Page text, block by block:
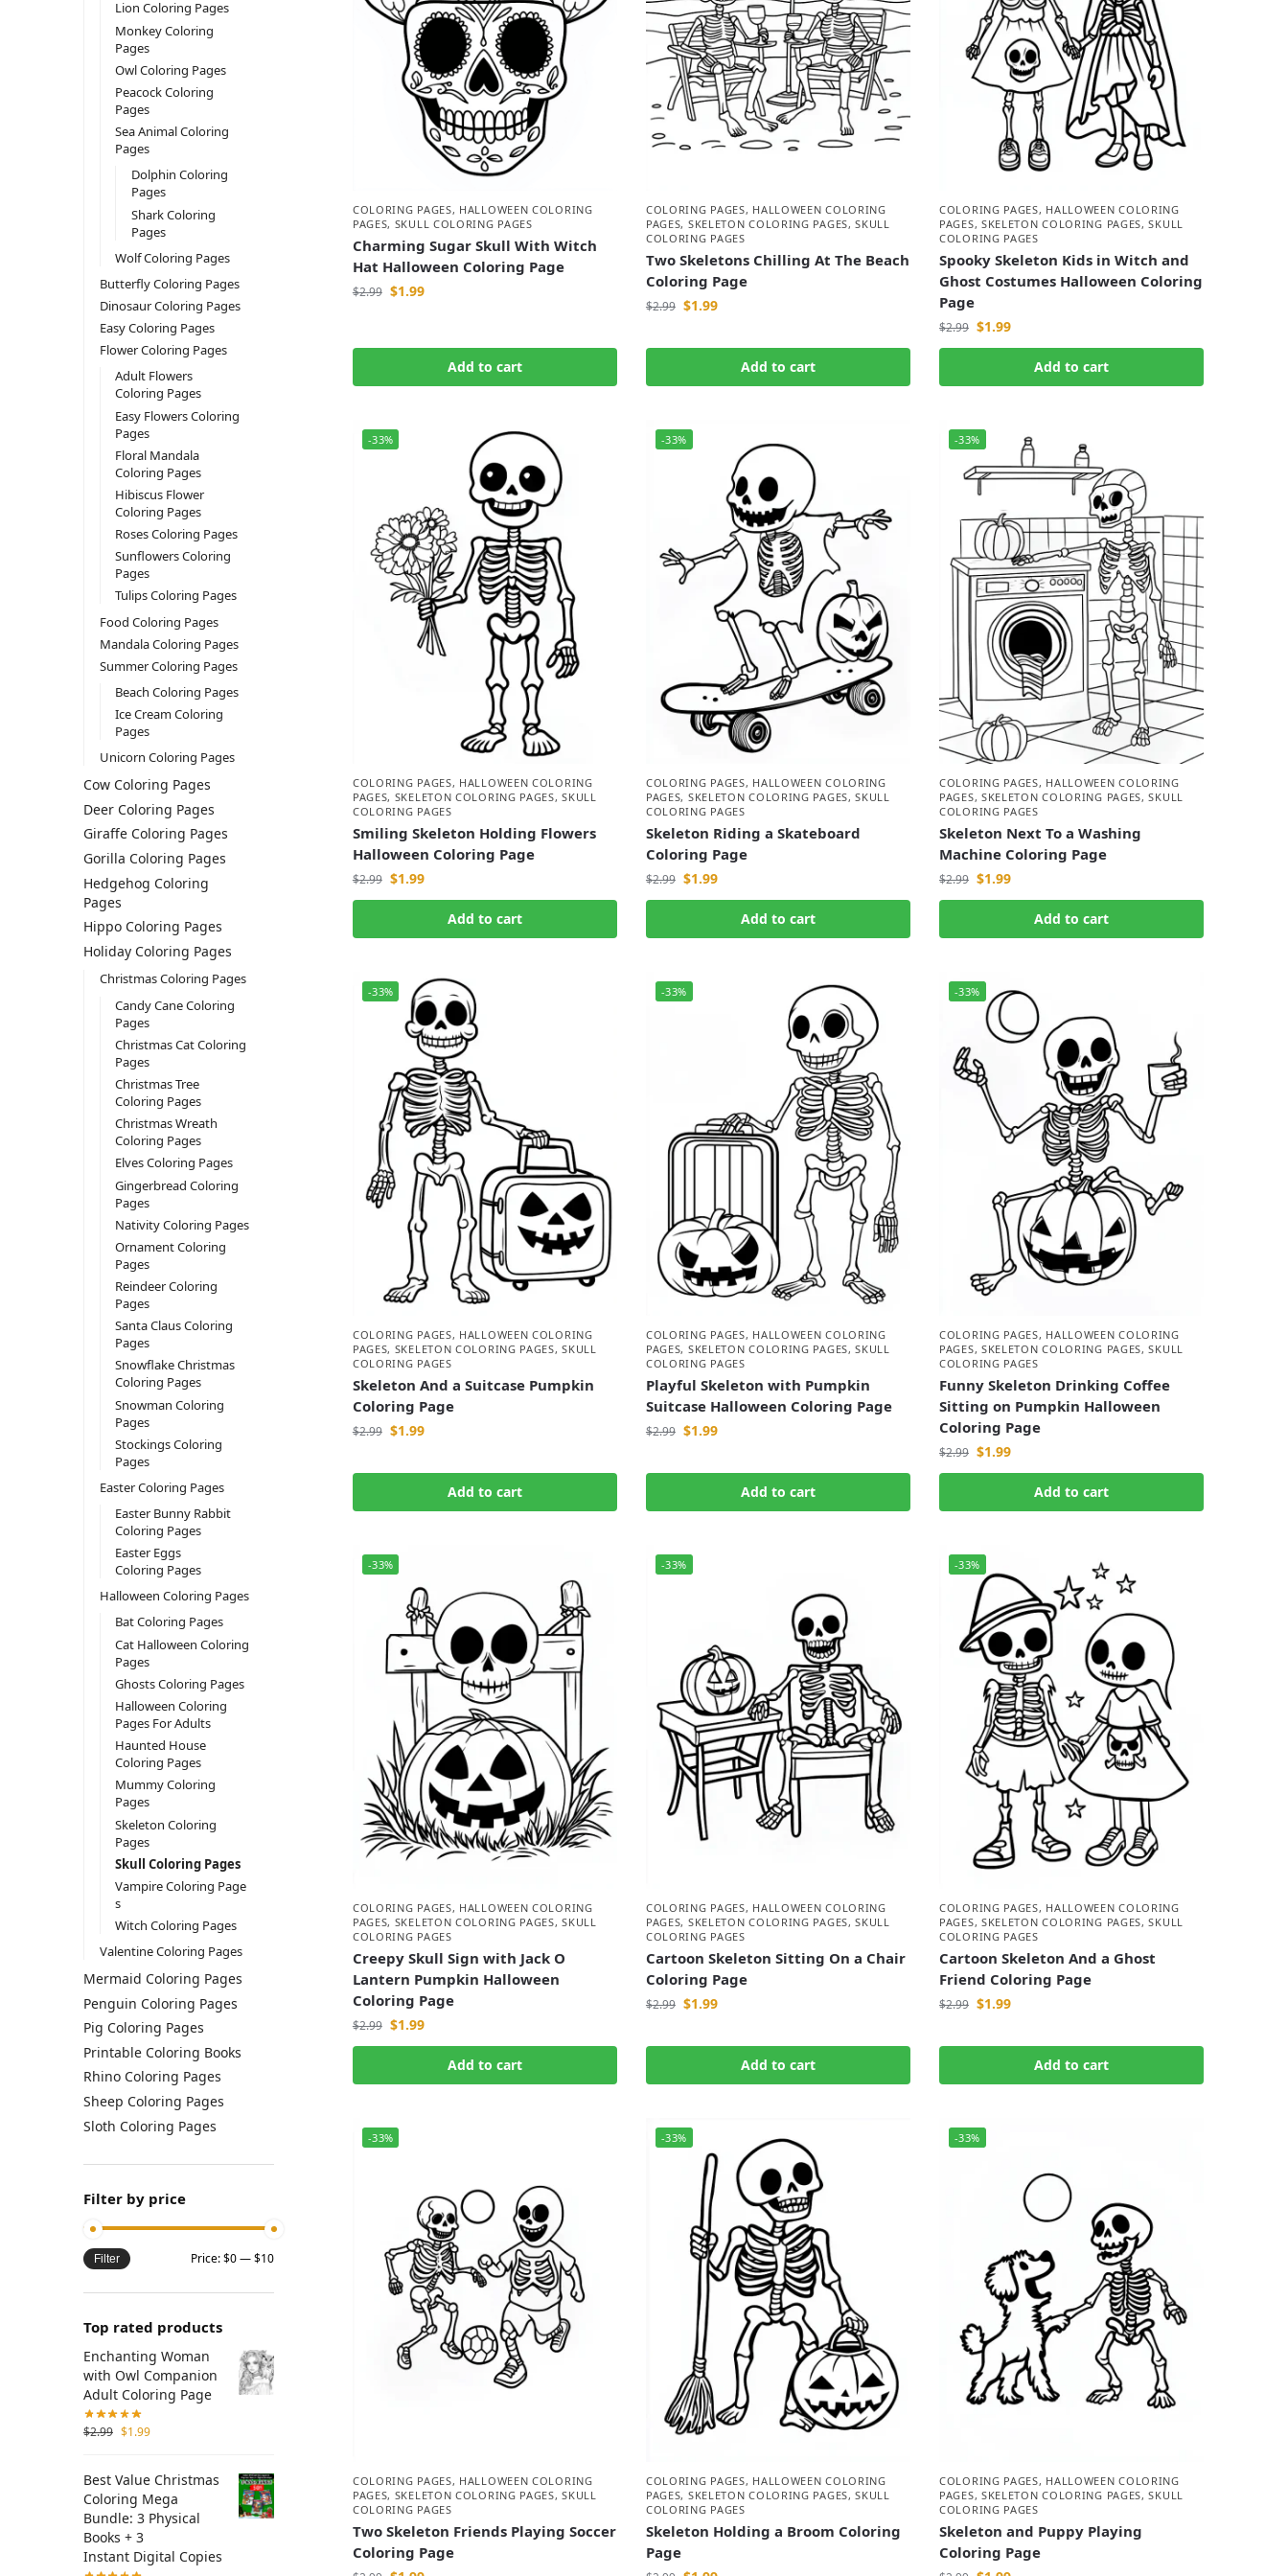
COLORING PAGES, HALLOWEEN COLORING
PAGES, SKULL COLORING PAGES
Charming Sugar Skull With Witch
Hat Halloween Coloring Page
$2.99 $1.99
Add to cart
COLORING PAGES, HALLOWEEN COLORING
PAGES, SKELETON COLORING PAGES,SKULL
COLORING PAGES
Two Skeletons Chilling At The Beach
Coloring Page
$2.99 $1.99
Add to cart
COLORING PAGES, HALLOWEEN COLORING
PAGES, SKELETON COLORING PAGES,SKULL
COLORING PAGES
Spooky Skeleton Kids in Witch and
Ghost Costumes Halloween Coloring
Page
$2.99 $1.99
Add to cart
-33%
COLORING PAGES, HALLOWEEN COLORING
PAGES, SKELETON COLORING PAGES,SKULL
COLORING PAGES
Smiling Skeleton Holding Flowers
Halloween Coloring Page
$2.99 $1.99
Add to cart
-33%
COLORING PAGES, HALLOWEEN COLORING
PAGES, SKELETON COLORING PAGES,SKULL
COLORING PAGES
Skeleton Riding a Skateboard
Coloring Page
$2.99 $1.99
Add to cart
-33%
COLORING PAGES, HALLOWEEN COLORING
PAGES, SKELETON COLORING PAGES,SKULL
COLORING PAGES
Skeleton Next To a Washing
Machine Coloring Page
$2.99 $1.99
Add to cart
-33%
COLORING PAGES, HALLOWEEN COLORING
PAGES, SKELETON COLORING PAGES,SKULL
COLORING PAGES
Skeleton And a Suitcase Pumpkin
Coloring Page
$2.99 $1.99
Add to cart
-33%
COLORING PAGES, HALLOWEEN COLORING
PAGES, SKELETON COLORING PAGES,SKULL
COLORING PAGES
Playful Skeleton with Pumpkin
Suitcase Halloween Coloring Page
$2.99 $1.99
Add to cart
-33%
COLORING PAGES, HALLOWEEN COLORING
PAGES, SKELETON COLORING PAGES,SKULL
COLORING PAGES
Funny Skeleton Drinking Coffee
Sitting on Pumpkin Halloween
Coloring Page
$2.99 $1.99
Add to cart
-33%
COLORING PAGES, HALLOWEEN COLORING
PAGES, SKELETON COLORING PAGES,SKULL
COLORING PAGES
Creepy Skull Sign with Jack O
Lantern Pumpkin Halloween
Coloring Page
$2.99 $1.99
Add to cart
-33%
COLORING PAGES, HALLOWEEN COLORING
PAGES, SKELETON COLORING PAGES,SKULL
COLORING PAGES
Cartoon Skeleton Sitting On a Chair
Coloring Page
$2.99 $1.99
Add to cart
-33%
COLORING PAGES, HALLOWEEN COLORING
PAGES, SKELETON COLORING PAGES,SKULL
COLORING PAGES
Cartoon Skeleton And a Ghost
Friend Coloring Page
$2.99 $1.99
Add to cart
-33%
COLORING PAGES, HALLOWEEN COLORING
PAGES, SKELETON COLORING PAGES,SKULL
COLORING PAGES
Two Skeleton Friends Playing Soccer
Coloring Page
-33%
COLORING PAGES, HALLOWEEN COLORING
PAGES, SKELETON COLORING PAGES,SKULL
COLORING PAGES
Skeleton Holding a Broom Coloring
Page
-33%
COLORING PAGES, HALLOWEEN COLORING
PAGES, SKELETON COLORING PAGES,SKULL
COLORING PAGES
Skeleton and Puppy Playing
Coloring Page
Lion Coloring Pages
Monkey Coloring
Pages
Owl Coloring Pages
Peacock Coloring
Pages
Sea Animal Coloring
Pages
Dolphin Coloring
Pages
Shark Coloring
Pages
Wolf Coloring Pages
Butterfly Coloring Pages
Dinosaur Coloring Pages
Easy Coloring Pages
Flower Coloring Pages
Adult Flowers
Coloring Pages
Easy Flowers Coloring
Pages
Floral Mandala
Coloring Pages
Hibiscus Flower
Coloring Pages
Roses Coloring Pages
Sunflowers Coloring
Pages
Tulips Coloring Pages
Food Coloring Pages
Mandala Coloring Pages
Summer Coloring Pages
Beach Coloring Pages
Ice Cream Coloring
Pages
Unicorn Coloring Pages
Cow Coloring Pages
Deer Coloring Pages
Giraffe Coloring Pages
Gorilla Coloring Pages
Hedgehog Coloring
Pages
Hippo Coloring Pages
Holiday Coloring Pages
Christmas Coloring Pages
Candy Cane Coloring
Pages
Christmas Cat Coloring
Pages
Christmas Tree
Coloring Pages
Christmas Wreath
Coloring Pages
Elves Coloring Pages
Gingerbread Coloring
Pages
Nativity Coloring Pages
Ornament Coloring
Pages
Reindeer Coloring
Pages
Santa Claus Coloring
Pages
Snowflake Christmas
Coloring Pages
Snowman Coloring
Pages
Stockings Coloring
Pages
Easter Coloring Pages
Easter Bunny Rabbit
Coloring Pages
Easter Eggs
Coloring Pages
Halloween Coloring Pages
Bat Coloring Pages
Cat Halloween Coloring
Pages
Ghosts Coloring Pages
Halloween Coloring
Pages For Adults
Haunted House
Coloring Pages
Mummy Coloring
Pages
Skeleton Coloring
Pages
Skull Coloring Pages
Vampire Coloring Page
s
Witch Coloring Pages
Valentine Coloring Pages
Mermaid Coloring Pages
Penguin Coloring Pages
Pig Coloring Pages
Printable Coloring Books
Rhino Coloring Pages
Sheep Coloring Pages
Sloth Coloring Pages
Filter by price
Filter Price:$0—$10
Top rated products
Enchanting Woman
with Owl Companion
Adult Coloring Page
$2.99 $1.99
Best Value Christmas
Coloring Mega
Bundle: 3 Physical
Books + 3
Instant Digital Copies